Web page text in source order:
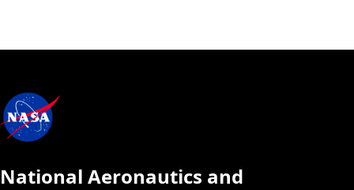
National Aeronautics and